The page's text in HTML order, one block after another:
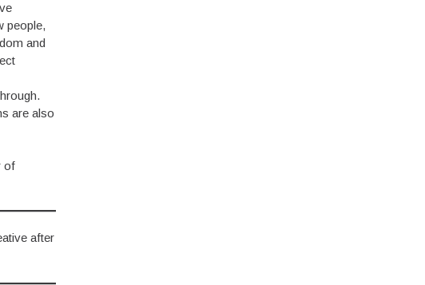
people,
and
are also
of
after